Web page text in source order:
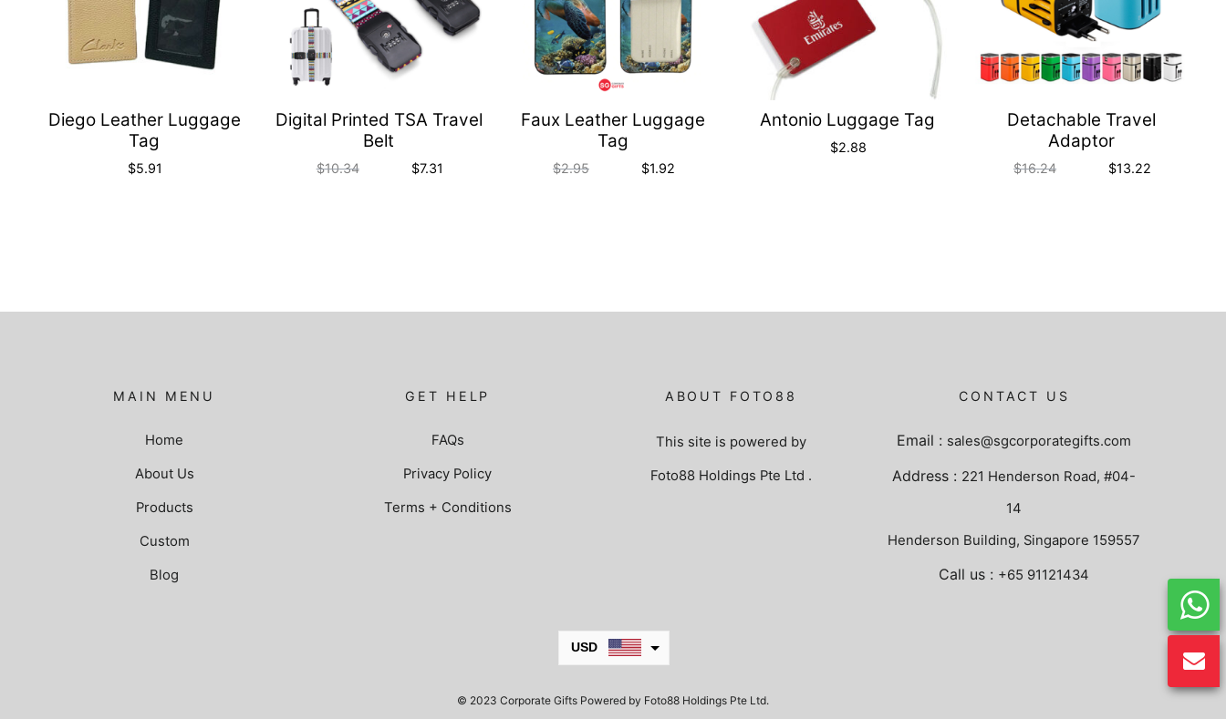
Diego Leather Luggage
Tag
$5.91
Digital Printed TSA Travel
Belt
$10.34 $7.31
Faux Leather Luggage
Tag
$2.95 $1.92
Antonio Luggage Tag
$2.88
Detachable Travel
Adaptor
$16.24 $13.22
MAIN MENU
Home
About Us
Products
Custom
Blog
GET HELP
FAQs
Privacy Policy
Terms + Conditions
ABOUT FOTO88
This site is powered by
Foto88 Holdings Pte Ltd .
CONTACT US
Email : sales@sgcorporategifts.com
Address : 221 Henderson Road, #04-
14
Henderson Building, Singapore 159557
Call us : +65 91121434
USD
© 2023 Corporate Gifts Powered by Foto88 Holdings Pte Ltd.